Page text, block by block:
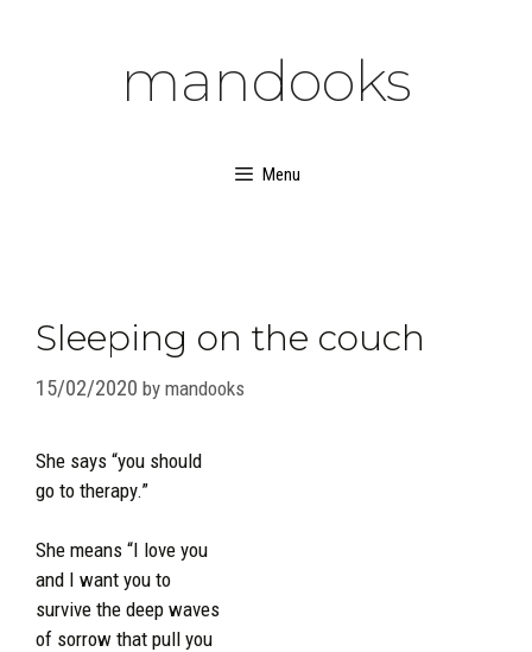
mandooks
Menu
Sleeping on the couch
15/02/2020 by mandooks
She says “you should
go to therapy.”
She means “I love you
and I want you to
survive the deep waves
of sorrow that pull you